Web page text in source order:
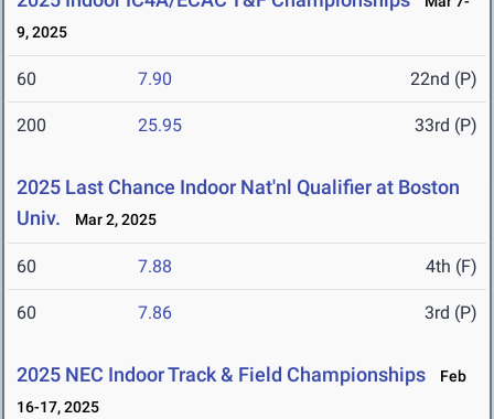
9, 2025
60 7.90 22nd (P)
200 25.95 33rd (P)
2025 Last Chance Indoor Nat'nl Qualifier at Boston
Univ.
Mar 2, 2025
60 7.88 4th (F)
60 7.86 3rd (P)
2025 NEC Indoor Track & Field Championships
Feb
16-17, 2025